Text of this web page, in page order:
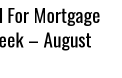
For Mortgage
– August